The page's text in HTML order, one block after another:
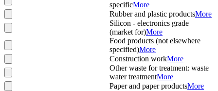
specificMore
Rubber and plastic productsMore
Silicon - electronics grade
(market for)More
Food products (not elsewhere
specified)More
Construction workMore
Other waste for treatment: waste
water treatmentMore
Paper and paper productsMore